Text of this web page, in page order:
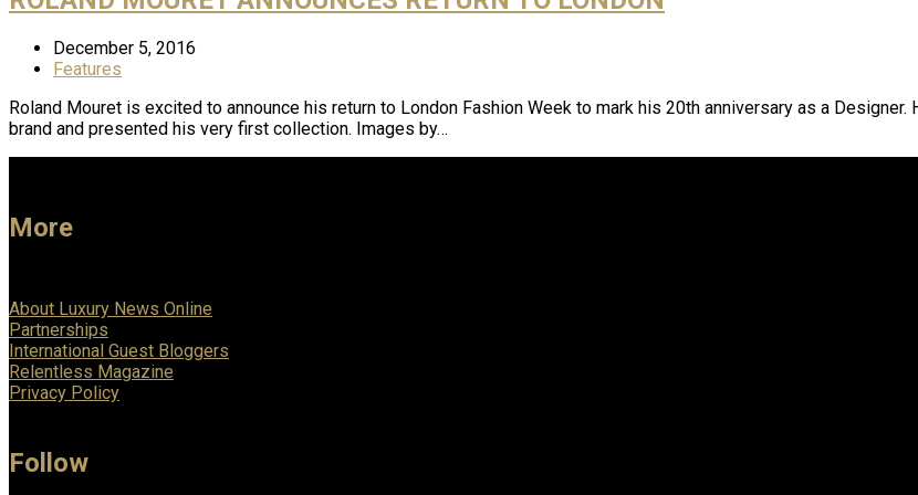
December 5, 2016
Features
Roland Mouret is excited to announce his return to London Fashion Week to mark his 20th anniversary as a
brand and presented his very first collection. Images by…
More
About Luxury News Online
Partnerships
International Guest Bloggers
Relentless Magazine
Privacy Policy
Follow